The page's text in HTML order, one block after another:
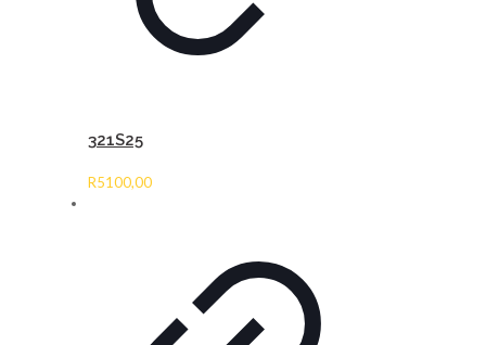
321S25
R5100,00